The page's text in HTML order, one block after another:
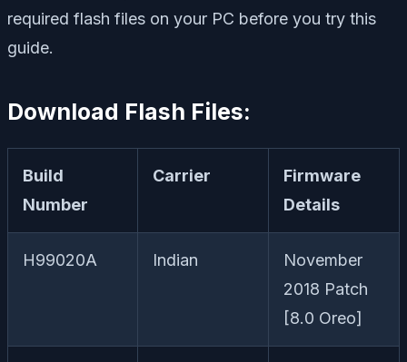
required flash files on your PC before you try this
guide.
Download Flash Files:
Build
Number
Carrier
Firmware
Details
H99020A Indian
November
2018 Patch
[8.0 Oreo]